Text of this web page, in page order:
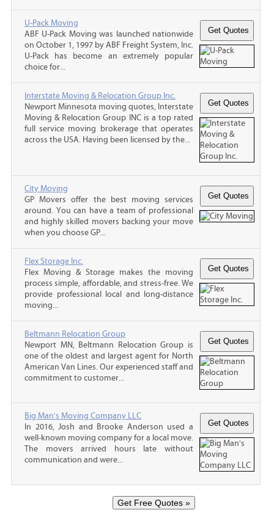
U-Pack Moving
ABF U-Pack Moving was launched nationwide
on October 1, 1997 by ABF Freight System, Inc.
U-Pack has become an extremely popular
choice for...
Interstate Moving & Relocation Group Inc.
Newport Minnesota moving quotes, Interstate
Moving & Relocation Group INC is a top rated
full service moving brokerage that operates
across the USA. Having been licensed by the...
City Moving
GP Movers offer the best moving services
around. You can have a team of professional
and highly skilled movers backing your move
when you choose GP...
Flex Storage Inc.
Flex Moving & Storage makes the moving
process simple, affordable, and stress-free. We
provide professional local and long-distance
moving...
Beltmann Relocation Group
Newport MN, Beltmann Relocation Group is
one of the oldest and largest agent for North
American Van Lines. Our experienced staff and
commitment to customer...
Big Man's Moving Company LLC
In 2016, Josh and Brooke Anderson used a
well-known moving company for a local move.
The movers arrived hours late without
communication and were...